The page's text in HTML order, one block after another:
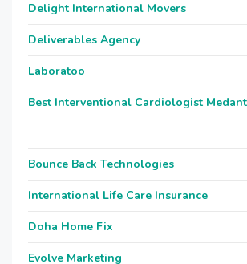
Delight International Movers
Deliverables Agency
Laboratoo
Best Interventional Cardiologist
Bounce Back Technologies
International Life Care Insurance
Doha Home Fix
Evolve Marketing